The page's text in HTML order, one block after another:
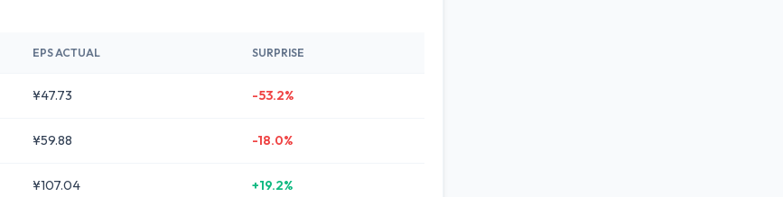
EPS ACTUAL SURPRISE
¥47.73 -53.2%
¥59.88 -18.0%
¥107.04 +19.2%